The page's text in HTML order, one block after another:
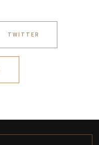
TWITTER